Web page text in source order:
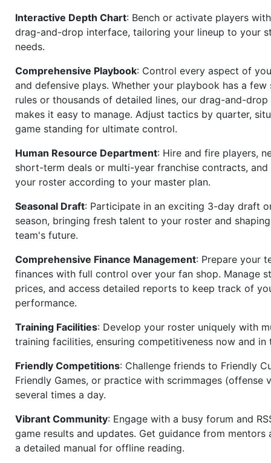
Interactive Depth Chart: Bench or activate players
drag-and-drop interface, tailoring your lineup to your
needs.
Comprehensive Playbook: Control every aspect of
and defensive plays. Whether your playbook has a few
rules or thousands of detailed lines, our drag-and-drop
makes it easy to manage. Adjust tactics by quarter,
game standing for ultimate control.
Human Resource Department: Hire and fire players,
short-term deals or multi-year franchise contracts, and
your roster according to your master plan.
Seasonal Draft: Participate in an exciting 3-day draft
season, bringing fresh talent to your roster and
team's future.
Comprehensive Finance Management: Prepare your
finances with full control over your fan shop. Manage
prices, and access detailed reports to keep track of
performance.
Training Facilities: Develop your roster uniquely with
training facilities, ensuring competitiveness now and in
Friendly Competitions: Challenge friends to Friendly
Friendly Games, or practice with scrimmages (offense
several times a day.
Vibrant Community: Engage with a busy forum and
game results and updates. Get guidance from mentors
a detailed manual for offline reading.